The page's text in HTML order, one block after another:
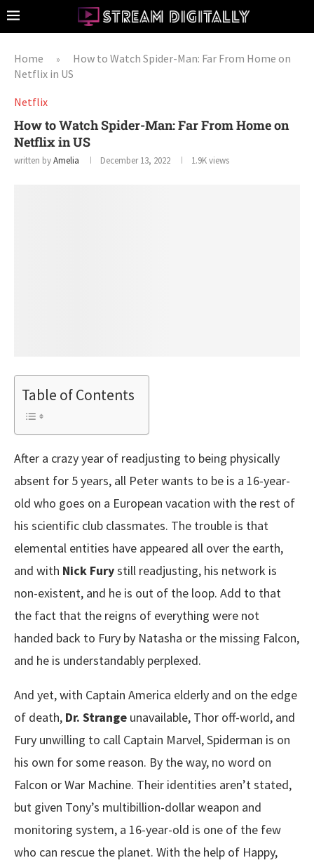
Home »
How to Watch Spider-Man: Far From Home on
Netflix in US
Netflix
How to Watch Spider-Man: Far From Home on
Netflix in US
written byAmelia December 13, 2022 1.9Kviews
Table of Contents
After a crazy year of readjusting to being physically
absent for 5 years, all Peter wants to be is a 16-year-
old who goes on a European vacation with the rest of
his scientific club classmates. The trouble is that
elemental entities have appeared all over the earth,
and with Nick Furystill readjusting, his network is
non-existent, and he is out of the loop. Add to that
the fact that the reigns of everything were not
handed back to Fury by Natasha or the missing Falcon,
and he is understandably perplexed.
And yet, with Captain America elderly and on the edge
of death, Dr. Strange unavailable, Thor off-world, and
Fury unwilling to call Captain Marvel, Spiderman is on
his own for some reason. By the way, no word on
Falcon or War Machine. Their identities aren’t stated,
but given Tony’s multibillion-dollar weapon and
monitoring system, a 16-year-old is one of the few
who can rescue the planet. With the help of Happy,